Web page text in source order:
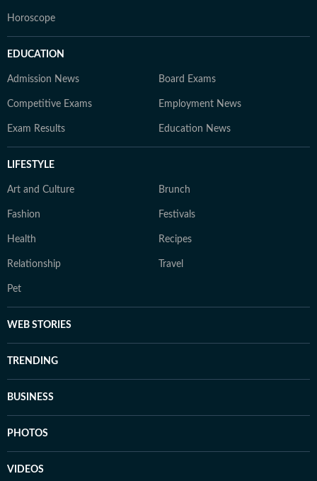
Horoscope
EDUCATION
Admission News Board Exams
Competitive Exams Employment News
Exam Results Education News
LIFESTYLE
Art and Culture Brunch
Fashion Festivals
Health Recipes
Relationship Travel
Pet
WEB STORIES
TRENDING
BUSINESS
PHOTOS
VIDEOS